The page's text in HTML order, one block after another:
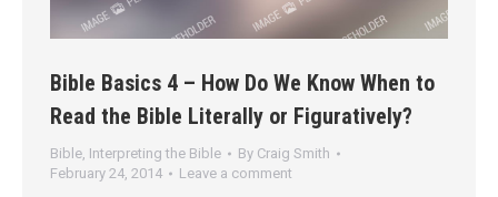
Bible Basics 4 – How Do We Know When to
Read the Bible Literally or Figuratively?
Bible, Interpreting the Bible By Craig Smith
February 24, 2014
Leave a comment